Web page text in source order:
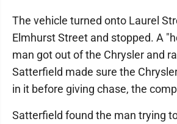
The vehicle turned onto Laurel
Elmhurst Street and stopped. A
man got out of the Chrysler and
Satterfield made sure the
in it before giving chase, the
Satterfield found the man trying to